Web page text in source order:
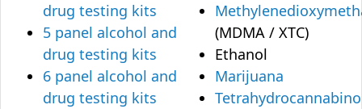
drug testing kits
5 panel alcohol and
drug testing kits
6 panel alcohol and
drug testing kits
(MDMA / XTC)
Ethanol
Marijuana